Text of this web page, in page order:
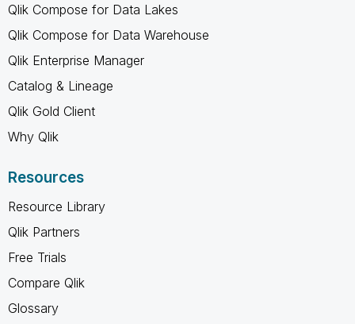
Qlik Compose for Data Lakes
Qlik Compose for Data Warehouse
Qlik Enterprise Manager
Catalog & Lineage
Qlik Gold Client
Why Qlik
Resources
Resource Library
Qlik Partners
Free Trials
Compare Qlik
Glossary